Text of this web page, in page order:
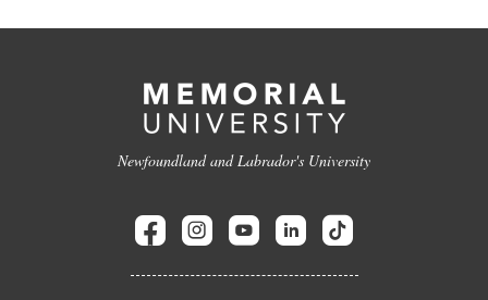
Newfoundland and Labrador's University